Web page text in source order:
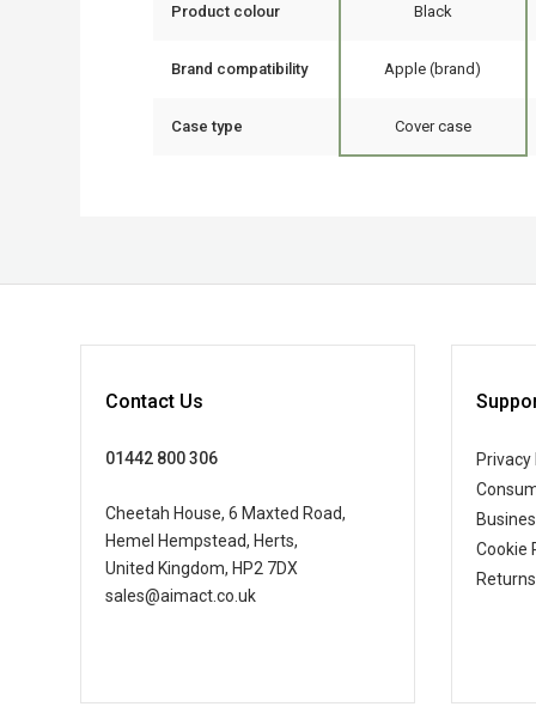
Product colour Black
Brand compatibility Apple (brand)
Case type Cover case
Contact Us
01442 800 306
Cheetah House, 6 Maxted Road,
Hemel Hempstead, Herts,
United Kingdom, HP2 7DX
sales@aimact.co.uk
Privacy
Cookie